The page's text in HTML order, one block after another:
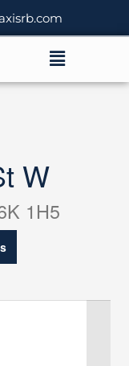
Menu
W
1H5